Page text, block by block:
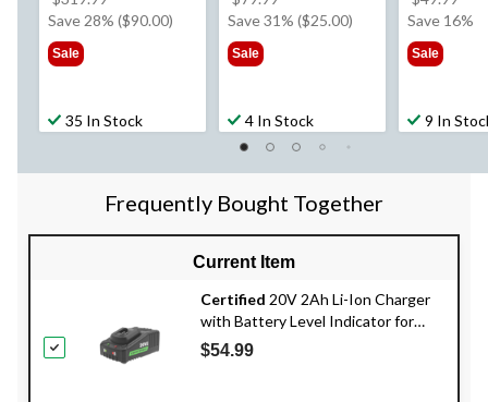
was
Save 28% ($90.00)
Sale
35 In Stock
was
Save 31% ($25.00)
Sale
4 In Stock
was
Save 16%
Sale
9 In
Frequently Bought Together
Current Item
Certified 20V 2Ah Li-Ion Charger
with Battery Level Indicator for
Certified 20V Max Battery Systems
$54.99